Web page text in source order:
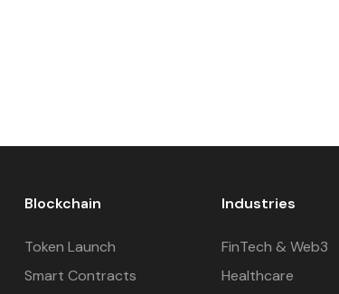
Blockchain
Token Launch
Smart Contracts
Industries
FinTech & Web3
Healthcare